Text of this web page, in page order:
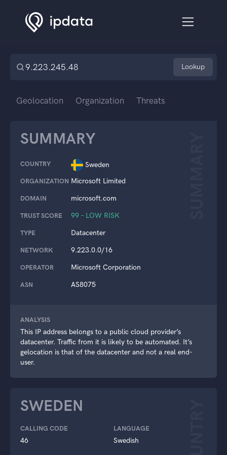
Lookup
Geolocation Organization Threats
SUMMARY
COUNTRY Sweden
ORGANIZATION Microsoft Limited
DOMAIN microsoft.com
TRUST SCORE 99 – LOW RISK
TYPE Datacenter
NETWORK 9.223.0.0/16
OPERATOR Microsoft Corporation
ASN AS8075
ANALYSIS
This IP address belongs to a public cloud provider’s
datacenter. Traffic from it is likely to be automated. It’s
gelocation is that of the datacenter and not a real end-
user.
SWEDEN
CALLING CODE
46
LANGUAGE
Swedish